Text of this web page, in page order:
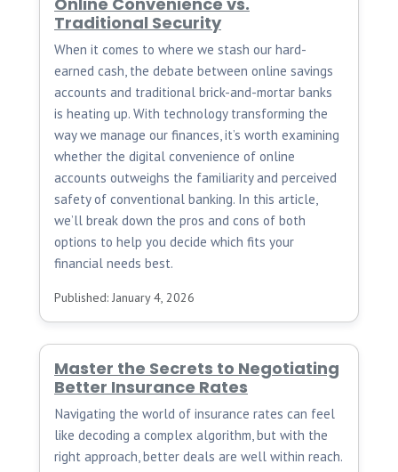
Traditional Security
When it comes to where we stash our hard-
earned cash, the debate between online savings
accounts and traditional brick-and-mortar banks
is heating up. With technology transforming the
way we manage our finances, it’s worth examining
whether the digital convenience of online
accounts outweighs the familiarity and perceived
safety of conventional banking. In this article,
we’ll break down the pros and cons of both
options to help you decide which fits your
financial needs best.
Published: January 4, 2026
Master the Secrets to Negotiating
Better Insurance Rates
Navigating the world of insurance rates can feel
like decoding a complex algorithm, but with the
right approach, better deals are well within reach.